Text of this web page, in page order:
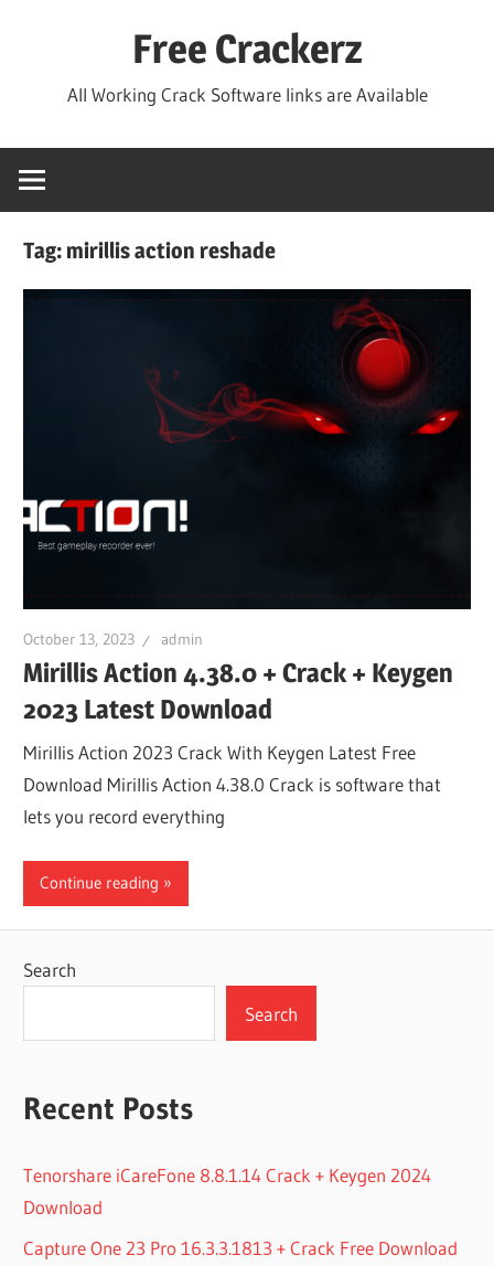
Free Crackerz
All Working Crack Software links are Available
Tag:mirillis action reshade
October 13, 2023 admin
Mirillis Action 4.38.0 + Crack + Keygen
2023 Latest Download
Mirillis Action 2023 Crack With Keygen Latest Free
Download Mirillis Action 4.38.0 Crack is software that
lets you record everything
Continue reading
Search
Search
Recent Posts
Tenorshare iCareFone 8.8.1.14 Crack + Keygen 2024
Download
Capture One 23 Pro 16.3.3.1813 + Crack Free Download